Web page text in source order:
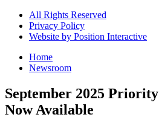
All Rights Reserved
Privacy Policy
Website by Position Interactive
Home
Newsroom
September 2025 Priority
Now Available